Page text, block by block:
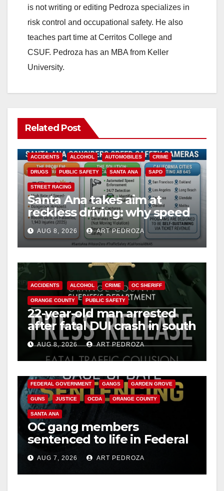
d
e
is not writing or editing Pedroza specializes in
risk control and occupational safety. He also
teaches part time at Cerritos College and
CSUF. Pedroza has an MBA from Keller
University.
Related Post
ACCIDENTS ALCOHOL AUTOMOBILES CRIME
DRUGS PUBLIC SAFETY SANTA ANA SAPD
STREET RACING
Santa Ana takes aim at
reckless driving: why speed
cameras are a win for public
safety
AUG 8, 2026 ART PEDROZA
ACCIDENTS ALCOHOL CRIME OC SHERIFF
ORANGE COUNTY PUBLIC SAFETY
22-year-old man arrested
after fatal DUI crash in south
OCAUG 8, 2026 ART PEDROZA
FEDERAL GOVERNMENT GANGS GARDEN GROVE
GUNS JUSTICE OCDA ORANGE COUNTY
SANTA ANA
OC gang members
sentenced to life in Federal
prison over Mexican Mafia
hitAUG 7, 2026 ART PEDROZA